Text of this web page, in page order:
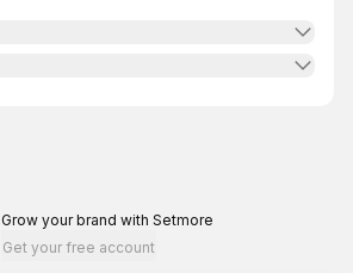
Grow your brand with Setmore
Get your free account